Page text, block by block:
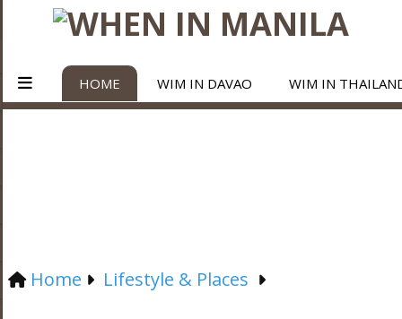
HOME WIM IN DAVAO WIM IN
Home Lifestyle & Places